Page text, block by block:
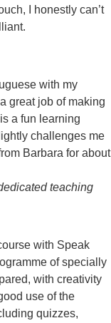
I honestly can’t
with my
great job of making
a fun learning
challenges me
Barbara for about
teaching
with Speak
of specially
with creativity
use of the
quizzes,